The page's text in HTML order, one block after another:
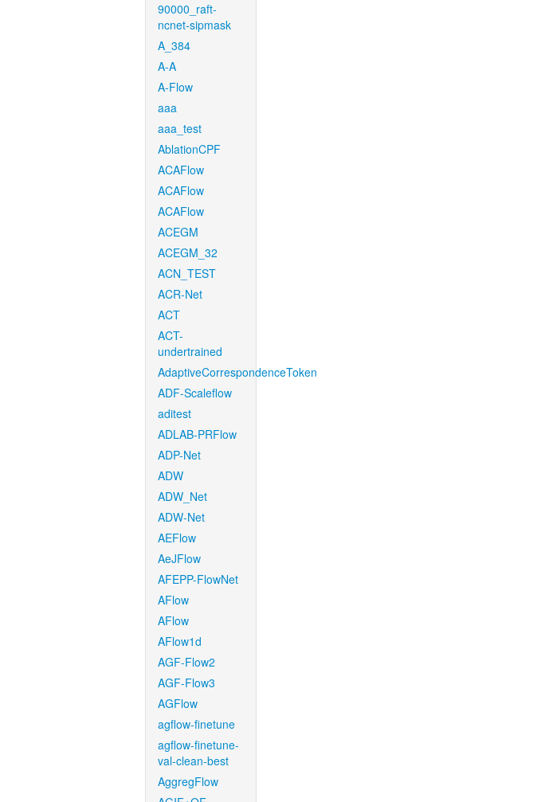
90000_raft-
ncnet-sipmask
A_384
A-A
A-Flow
aaa
aaa_test
AblationCPF
ACAFlow
ACAFlow
ACAFlow
ACEGM
ACEGM_32
ACN_TEST
ACR-Net
ACT
ACT-
undertrained
AdaptiveCorrespondenceToken
ADF-Scaleflow
aditest
ADLAB-PRFlow
ADP-Net
ADW
ADW_Net
ADW-Net
AEFlow
AeJFlow
AFEPP-FlowNet
AFlow
AFlow
AFlow1d
AGF-Flow2
AGF-Flow3
AGFlow
agflow-finetune
agflow-finetune-
val-clean-best
AggregFlow